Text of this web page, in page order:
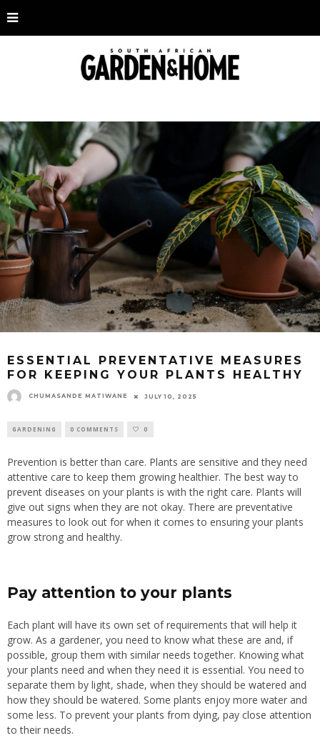
ESSENTIAL PREVENTATIVE MEASURES
FOR KEEPING YOUR PLANTS HEALTHY
CHUMASANDE MATIWANE JULY 10, 2025
GARDENING 0 COMMENTS 0
Prevention is better than care. Plants are sensitive and they need
attentive care to keep them growing healthier. The best way to
prevent diseases on your plants is with the right care. Plants will
give out signs when they are not okay. There are preventative
measures to look out for when it comes to ensuring your plants
grow strong and healthy.
Pay attention to your plants
Each plant will have its own set of requirements that will help it
grow. As a gardener, you need to know what these are and, if
possible, group them with similar needs together. Knowing what
your plants need and when they need it is essential. You need to
separate them by light, shade, when they should be watered and
how they should be watered. Some plants enjoy more water and
some less. To prevent your plants from dying, pay close attention
to their needs.